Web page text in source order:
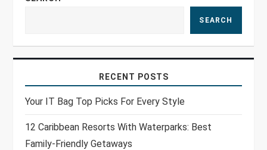
SEARCH
RECENT POSTS
Your IT Bag Top Picks For Every Style
12 Caribbean Resorts With Waterparks: Best
Family-Friendly Getaways